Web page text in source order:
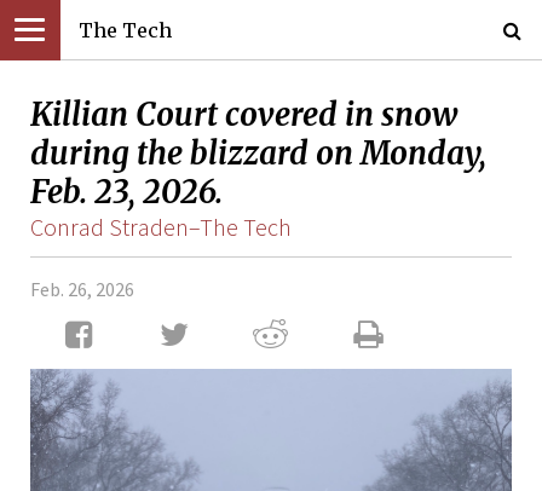
The Tech
Killian Court covered in snow
during the blizzard on Monday,
Feb. 23, 2026.
Conrad Straden–The Tech
Feb. 26, 2026